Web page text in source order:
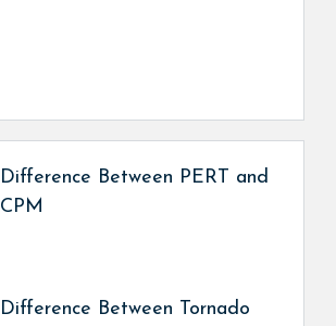
Difference Between PERT and
CPM
Difference Between Tornado